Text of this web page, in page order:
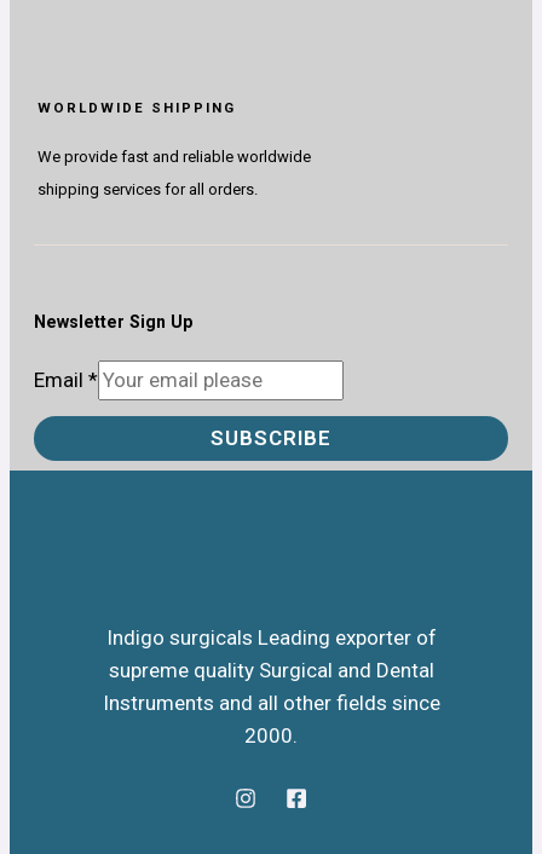
WORLDWIDE SHIPPING
We provide fast and reliable worldwide
shipping services for all orders.
Newsletter Sign Up
Email *
SUBSCRIBE
Indigo surgicals Leading exporter of
supreme quality Surgical and Dental
Instruments and all other fields since
2000.